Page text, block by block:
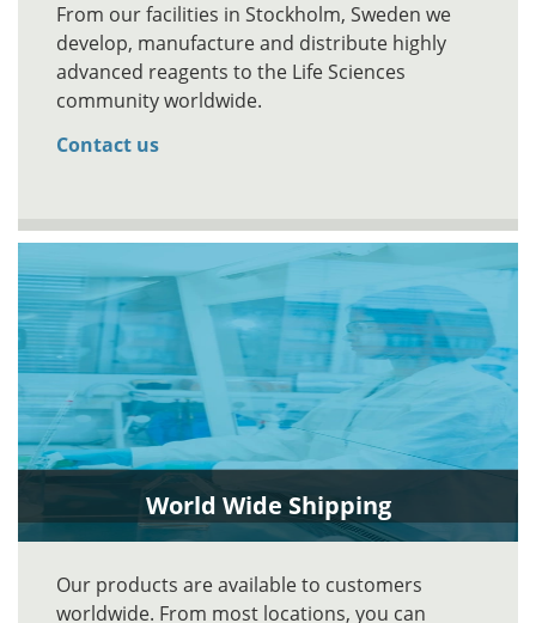
From our facilities in Stockholm, Sweden we
develop, manufacture and distribute highly
advanced reagents to the Life Sciences
community worldwide.
Contact us
World Wide Shipping
Our products are available to customers
worldwide. From most locations, you can